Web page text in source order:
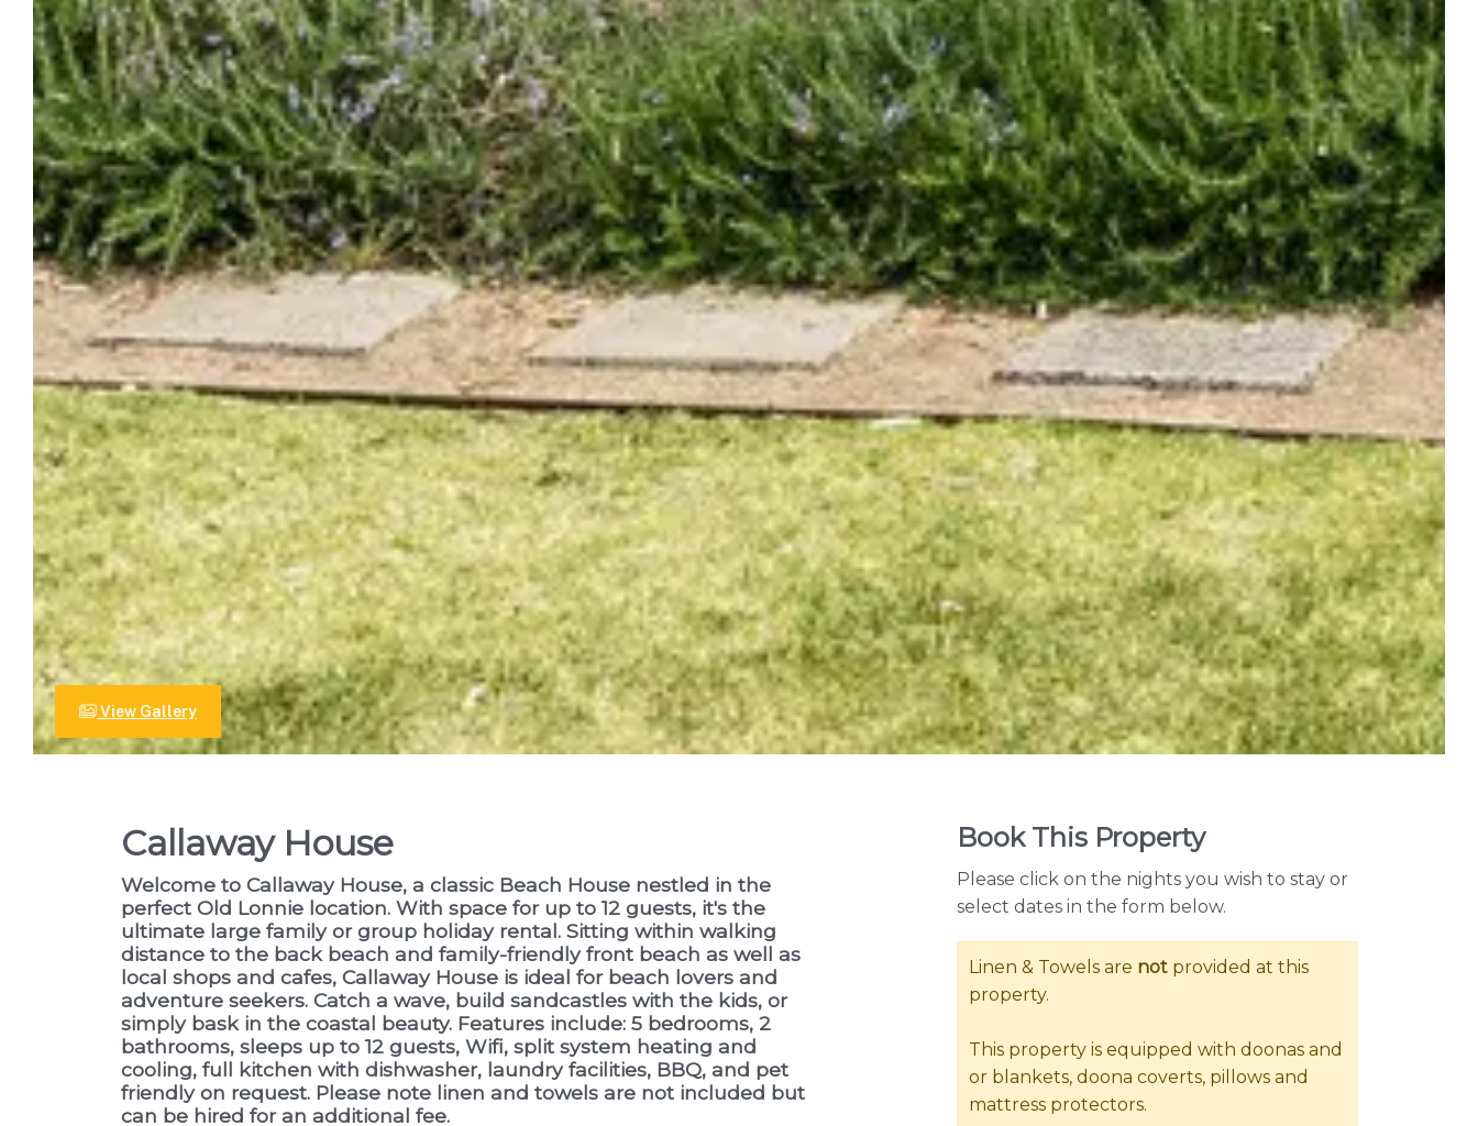
View Gallery
Callaway House
Welcome to Callaway House, a classic Beach House nestled in the
perfect Old Lonnie location. With space for up to 12 guests, it's the
ultimate large family or group holiday rental. Sitting within walking
distance to the back beach and family-friendly front beach as well as
local shops and cafes, Callaway House is ideal for beach lovers and
adventure seekers. Catch a wave, build sandcastles with the kids, or
simply bask in the coastal beauty. Features include: 5 bedrooms, 2
bathrooms, sleeps up to 12 guests, Wifi, split system heating and
cooling, full kitchen with dishwasher, laundry facilities, BBQ, and pet
friendly on request. Please note linen and towels are not included but
can be hired for an additional fee.
Book This Property
Please click on the nights you wish to stay or
select dates in the form below.
Linen & Towels are not provided at this
property.
This property is equipped with doonas and
or blankets, doona coverts, pillows and
mattress protectors.